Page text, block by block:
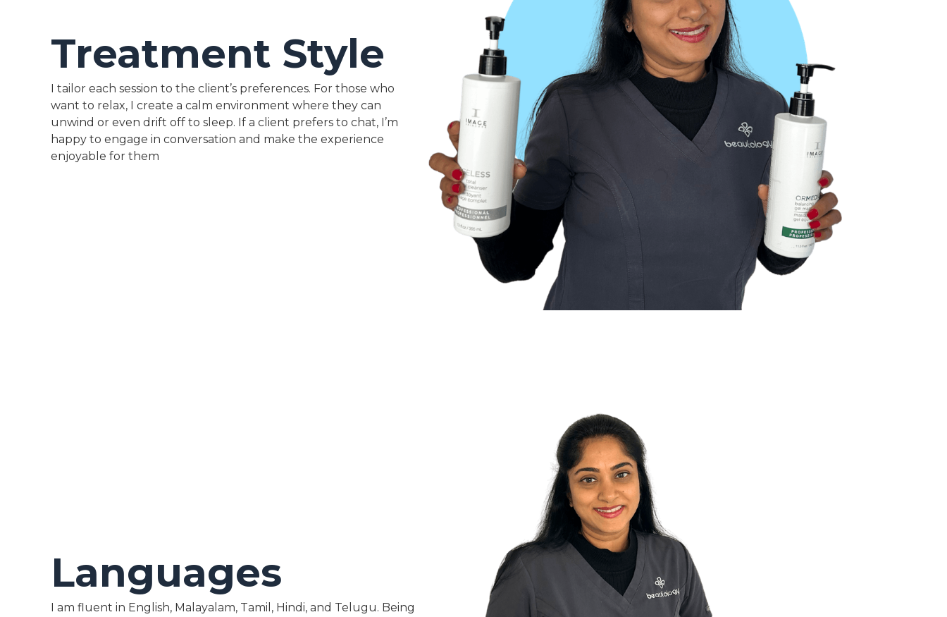
Treatment Style
I tailor each session to the client’s preferences. For those who
want to relax, I create a calm environment where they can
unwind or even drift off to sleep. If a client prefers to chat, I’m
happy to engage in conversation and make the experience
enjoyable for them
Languages
I am fluent in English, Malayalam, Tamil, Hindi, and Telugu. Being